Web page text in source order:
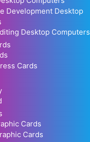
Development Desktop
Desktop Computers
Cards
Cards
Cards